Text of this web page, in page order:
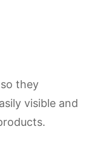
they
visible and